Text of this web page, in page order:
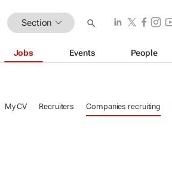
Section
Jobs Events People
My CV Recruiters Companies recruiting